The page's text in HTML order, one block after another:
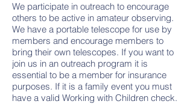
We participate in outreach to encourage
others to be active in amateur observing.
We have a portable telescope for use by
members and encourage members to
bring their own telescopes. If you want to
join us in an outreach program it is
essential to be a member for insurance
purposes. If it is a family event you must
have a valid Working with Children check.